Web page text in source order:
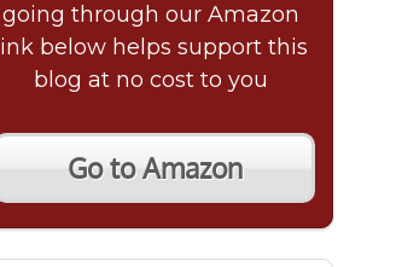
going through our Amazon
link below helps support this
blog at no cost to you
Go to Amazon